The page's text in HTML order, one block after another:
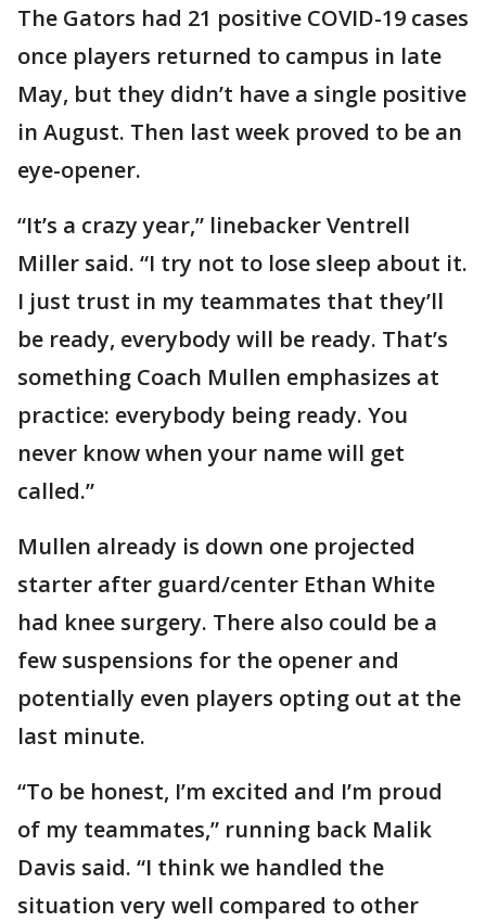
The Gators had 21 positive COVID-19 cases
once players returned to campus in late
May, but they didn’t have a single positive
in August. Then last week proved to be an
eye-opener.
“It’s a crazy year,” linebacker Ventrell
Miller said. “I try not to lose sleep about it.
I just trust in my teammates that they’ll
be ready, everybody will be ready. That’s
something Coach Mullen emphasizes at
practice: everybody being ready. You
never know when your name will get
called.”
Mullen already is down one projected
starter after guard/center Ethan White
had knee surgery. There also could be a
few suspensions for the opener and
potentially even players opting out at the
last minute.
“To be honest, I’m excited and I’m proud
of my teammates,” running back Malik
Davis said. “I think we handled the
situation very well compared to other